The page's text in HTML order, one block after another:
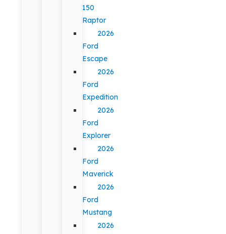
150
Raptor
2026
Ford
Escape
2026
Ford
Expedition
2026
Ford
Explorer
2026
Ford
Maverick
2026
Ford
Mustang
2026